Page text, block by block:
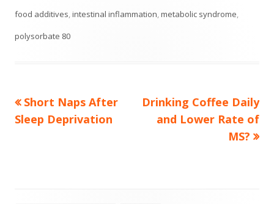
food additives,intestinal inflammation,metabolic syndrome,
polysorbate 80
Post
navigation
Previous
article:
Short Naps After
Sleep Deprivation
Next
article:
Drinking Coffee Daily
and Lower Rate of
MS?